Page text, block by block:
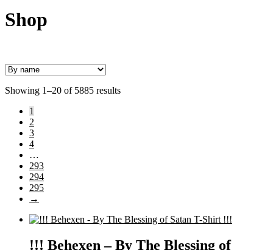
Shop
Showing 1–20 of 5885 results
1
2
3
4
…
293
294
295
→
!!! Behexen – By The Blessing of